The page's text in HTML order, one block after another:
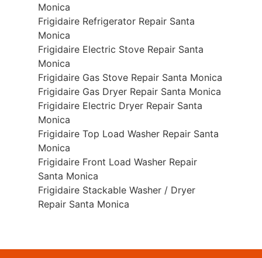
Monica
Frigidaire Refrigerator Repair Santa
Monica
Frigidaire Electric Stove Repair Santa
Monica
Frigidaire Gas Stove Repair Santa Monica
Frigidaire Gas Dryer Repair Santa Monica
Frigidaire Electric Dryer Repair Santa
Monica
Frigidaire Top Load Washer Repair Santa
Monica
Frigidaire Front Load Washer Repair
Santa Monica
Frigidaire Stackable Washer / Dryer
Repair Santa Monica